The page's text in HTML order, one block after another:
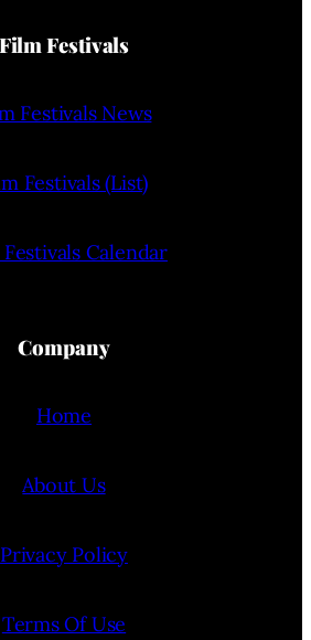
Film Festivals
Festivals News
Festivals (List)
Calendar
Company
Home
About Us
Privacy Policy
Terms Of Use